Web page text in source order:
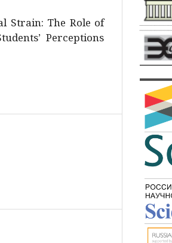
Strain: The Role of
Perceptions